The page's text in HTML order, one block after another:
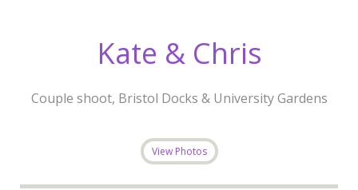
Kate & Chris
Couple shoot, Bristol Docks & University Gardens
View Photos